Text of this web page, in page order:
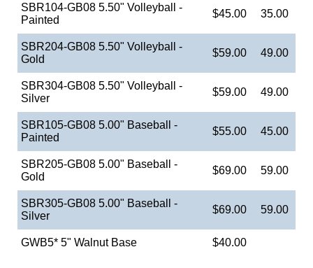
SBR104-GB08 5.50" Volleyball -
Painted
$45.00 35.00
SBR204-GB08 5.50" Volleyball -
Gold
$59.00 49.00
SBR304-GB08 5.50" Volleyball -
Silver
$59.00 49.00
SBR105-GB08 5.00" Baseball -
Painted
$55.00 45.00
SBR205-GB08 5.00" Baseball -
Gold
$69.00 59.00
SBR305-GB08 5.00" Baseball -
Silver
$69.00 59.00
GWB5* 5" Walnut Base $40.00